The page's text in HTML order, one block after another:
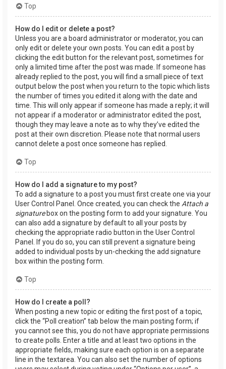
Top
How do I edit or delete a post?
Unless you are a board administrator or moderator, you can
only edit or delete your own posts. You can edit a post by
clicking the edit button for the relevant post, sometimes for
only a limited time after the post was made. If someone has
already replied to the post, you will find a small piece of text
output below the post when you return to the topic which lists
the number of times you edited it along with the date and
time. This will only appear if someone has made a reply; it will
not appear if a moderator or administrator edited the post,
though they may leave a note as to why they’ve edited the
post at their own discretion. Please note that normal users
cannot delete a post once someone has replied.
Top
How do I add a signature to my post?
To add a signature to a post you must first create one via your
User Control Panel. Once created, you can check the Attach a
signaturebox on the posting form to add your signature. You
can also add a signature by default to all your posts by
checking the appropriate radio button in the User Control
Panel. If you do so, you can still prevent a signature being
added to individual posts by un-checking the add signature
box within the posting form.
Top
How do I create a poll?
When posting a new topic or editing the first post of a topic,
click the “Poll creation” tab below the main posting form; if
you cannot see this, you do not have appropriate permissions
to create polls. Enter a title and at least two options in the
appropriate fields, making sure each option is on a separate
line in the textarea. You can also set the number of options